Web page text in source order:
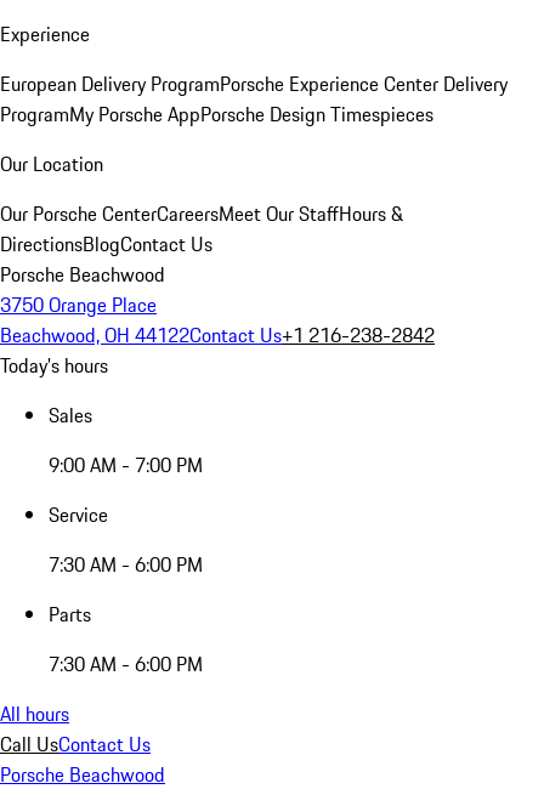
Experience
European Delivery ProgramPorsche Experience Center Delivery
ProgramMy Porsche AppPorsche Design Timespieces
Our Location
Our Porsche CenterCareersMeet Our StaffHours &
DirectionsBlogContact Us
Porsche Beachwood
3750 Orange Place
Beachwood, OH 44122Contact Us+1 216-238-2842
Today's hours
Sales
9:00 AM - 7:00 PM
Service
7:30 AM - 6:00 PM
Parts
7:30 AM - 6:00 PM
All hours
Call UsContact Us
Porsche Beachwood